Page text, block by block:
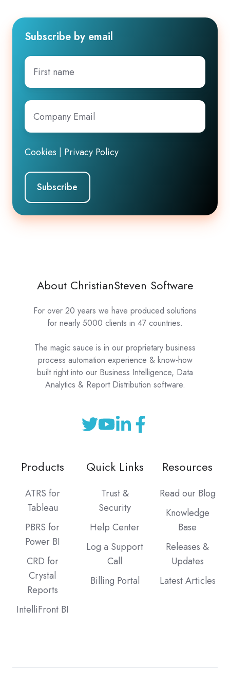
Subscribe by email
First
name
Company
Email*
Cookies | Privacy Policy
About ChristianSteven Software
For over 20 years we have produced solutions
for nearly 5000 clients in 47 countries.
The magic sauce is in our proprietary business
process automation experience & know-how
built right into our Business Intelligence, Data
Analytics & Report Distribution software.
Products
ATRS for
Tableau
PBRS for
Power BI
CRD for
Crystal
Reports
IntelliFront BI
Quick Links
Trust &
Security
Help Center
Log a Support
Call
Billing Portal
Resources
Read our Blog
Knowledge
Base
Releases &
Updates
Latest Articles